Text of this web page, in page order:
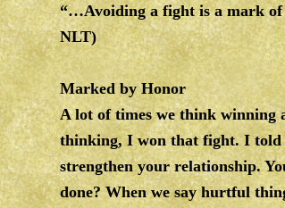
“…Avoiding a fight is a mark
NLT)
Marked by Honor
A lot of times we think winning
thinking, I won that fight. I told
strengthen your relationship.
done? When we say hurtful